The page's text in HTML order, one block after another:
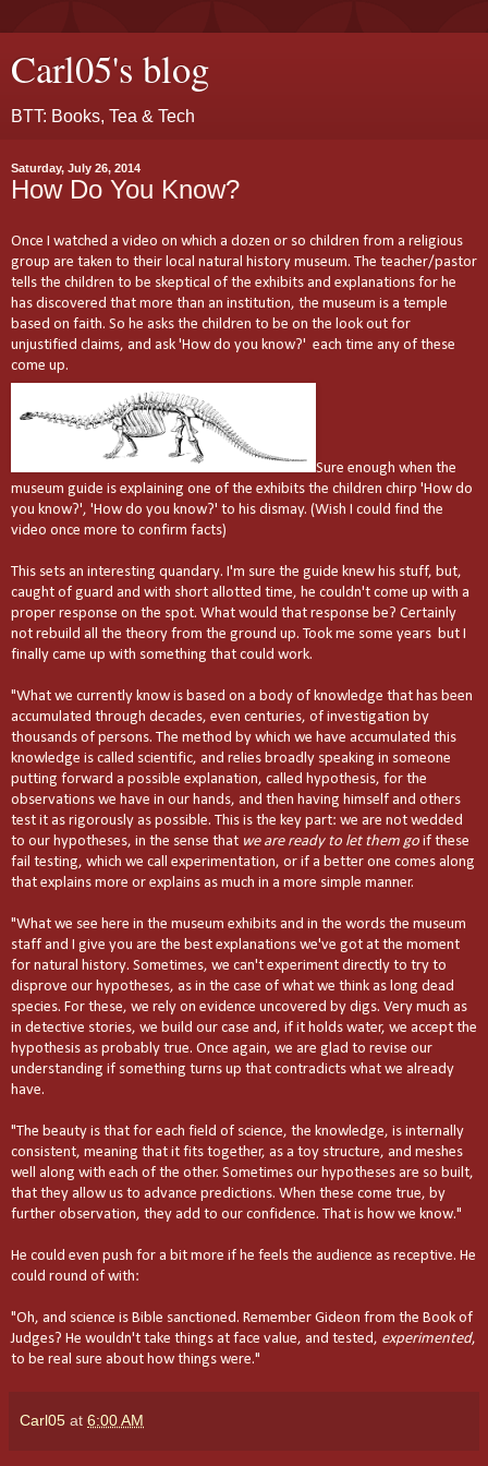
Carl05's blog
BTT: Books, Tea & Tech
Saturday, July 26, 2014
How Do You Know?
Once I watched a video on which a dozen or so children from a religious
group are taken to their local natural history museum. The teacher/pastor
tells the children to be skeptical of the exhibits and explanations for he
has discovered that more than an institution, the museum is a temple
based on faith. So he asks the children to be on the look out for
unjustified claims, and ask 'How do you know?' each time any of these
come up.
Sure enough when the
museum guide is explaining one of the exhibits the children chirp 'How do
you know?', 'How do you know?' to his dismay. (Wish I could find the
video once more to confirm facts)
This sets an interesting quandary. I'm sure the guide knew his stuff, but,
caught of guard and with short allotted time, he couldn't come up with a
proper response on the spot. What would that response be? Certainly
not rebuild all the theory from the ground up. Took me some years but I
finally came up with something that could work.
"What we currently know is based on a body of knowledge that has been
accumulated through decades, even centuries, of investigation by
thousands of persons. The method by which we have accumulated this
knowledge is called scientific, and relies broadly speaking in someone
putting forward a possible explanation, called hypothesis, for the
observations we have in our hands, and then having himself and others
test it as rigorously as possible. This is the key part: we are not wedded
to our hypotheses, in the sense that we are ready to let them go if these
fail testing, which we call experimentation, or if a better one comes along
that explains more or explains as much in a more simple manner.
"What we see here in the museum exhibits and in the words the museum
staff and I give you are the best explanations we've got at the moment
for natural history. Sometimes, we can't experiment directly to try to
disprove our hypotheses, as in the case of what we think as long dead
species. For these, we rely on evidence uncovered by digs. Very much as
in detective stories, we build our case and, if it holds water, we accept the
hypothesis as probably true. Once again, we are glad to revise our
understanding if something turns up that contradicts what we already
have.
"The beauty is that for each field of science, the knowledge, is internally
consistent, meaning that it fits together, as a toy structure, and meshes
well along with each of the other. Sometimes our hypotheses are so built,
that they allow us to advance predictions. When these come true, by
further observation, they add to our confidence. That is how we know."
He could even push for a bit more if he feels the audience as receptive. He
could round of with:
"Oh, and science is Bible sanctioned. Remember Gideon from the Book of
Judges? He wouldn't take things at face value, and tested, experimented,
to be real sure about how things were."
Carl05 at 6:00 AM